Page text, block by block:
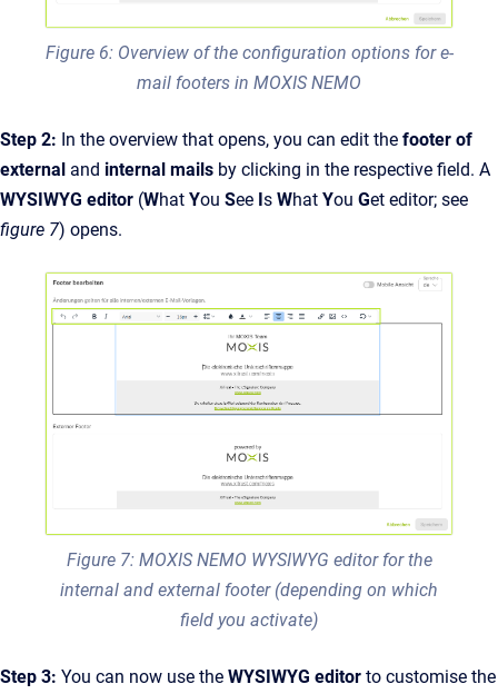
Figure 6: Overview of the configuration options for e-
mail footers in MOXIS NEMO
Step 2: In the overview that opens, you can edit the footer of
external and internal mails by clicking in the respective field. A
WYSIWYG editor (What You See Is What You Get editor; see
figure 7) opens.
Figure 7: MOXIS NEMO WYSIWYG editor for the
internal and external footer (depending on which
field you activate)
Step 3: You can now use the WYSIWYG editor to customise the